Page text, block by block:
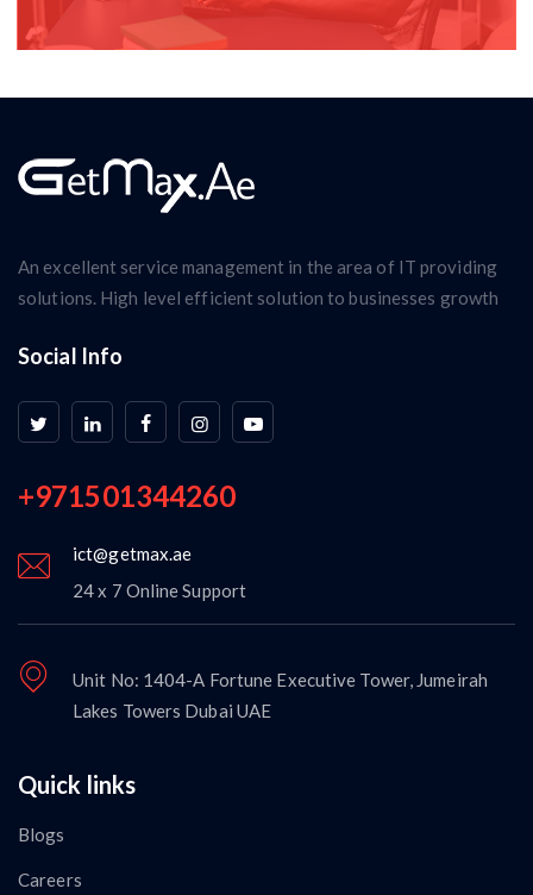
An excellent service management in the area of IT providing
solutions. High level efficient solution to businesses growth
Social Info
+971501344260
ict@getmax.ae
24 x 7 Online Support
Unit No: 1404-A Fortune Executive Tower, Jumeirah
Lakes Towers Dubai UAE
Quick links
Blogs
Careers